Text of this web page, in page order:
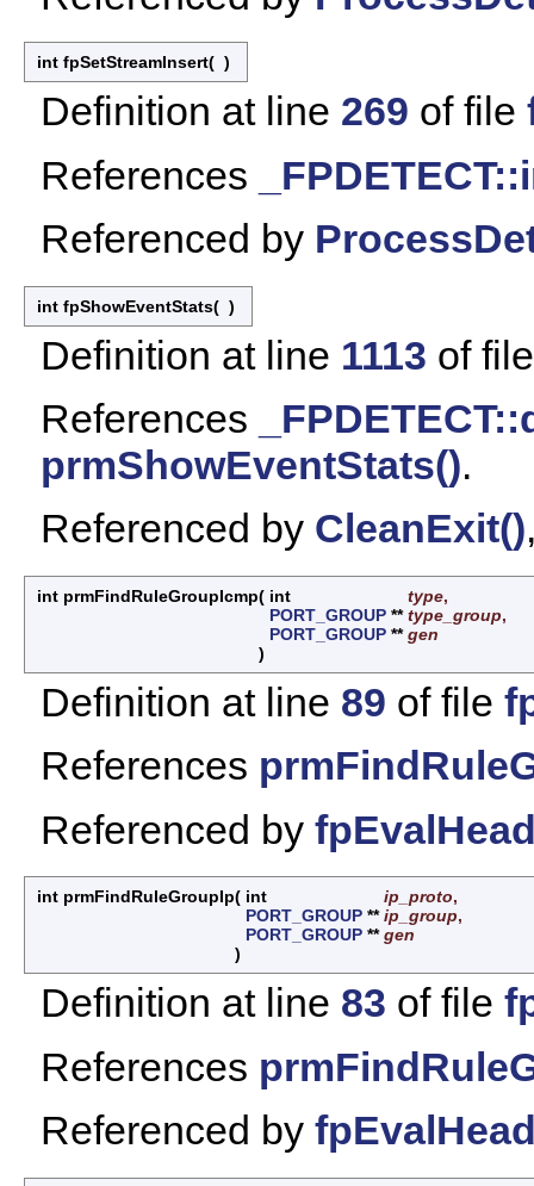
int fpSetStreamInsert( )
Definition at line 269 of file
References
Referenced by
int fpShowEventStats( )
Definition at line 1113 of
References
prmShowEventStats().
Referenced by CleanExit()
int prmFindRuleGroupIcmp( int type,
PORT_GROUP **type_group,
PORT_GROUP **gen
)
Definition at line 89 of file
References
Referenced by
int prmFindRuleGroupIp( int ip_proto,
PORT_GROUP **ip_group,
PORT_GROUP **gen
)
Definition at line 83 of file
References
Referenced by